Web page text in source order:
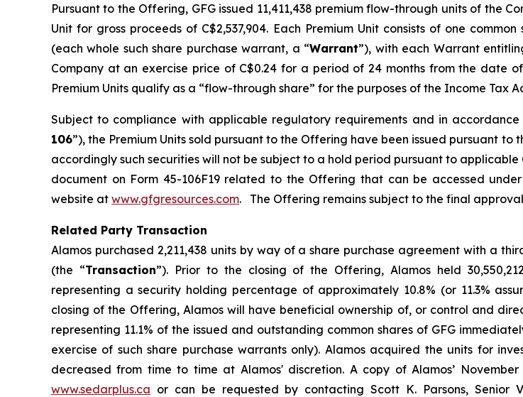
Pursuant to the Offering, GFG issued 11,411,438 premium flow-through units of the
Unit for gross proceeds of C$2,537,904. Each Premium Unit consists of one
(each whole such share purchase warrant, a “Warrant”), with each Warrant
Company at an exercise price of C$0.24 for a period of 24 months from the date
Premium Units qualify as a “flow-through share” for the purposes of the Income Tax
Subject to compliance with applicable regulatory requirements and in
106”), the Premium Units sold pursuant to the Offering have been issued pursuant
accordingly such securities will not be subject to a hold period pursuant to
document on Form 45-106F19 related to the Offering that can be accessed
website at www.gfgresources.com. The Offering remains subject to the final
Related Party Transaction
Alamos purchased 2,211,438 units by way of a share purchase agreement with a
(the “Transaction”). Prior to the closing of the Offering, Alamos held
representing a security holding percentage of approximately 10.8% (or 11.3%
closing of the Offering, Alamos will have beneficial ownership of, or control and
representing 11.1% of the issued and outstanding common shares of GFG
exercise of such share purchase warrants only). Alamos acquired the units for
decreased from time to time at Alamos' discretion. A copy of Alamos’
www.sedarplus.ca or can be requested by contacting Scott K. Parsons, Senior